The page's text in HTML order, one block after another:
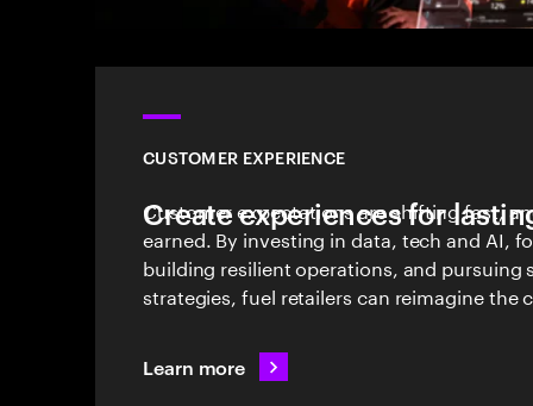
CUSTOMER EXPERIENCE
Create experiences for
Customer expectations are shifting fast,
earned. By investing in data, tech and AI,
building resilient operations, and pursuing
strategies, fuel retailers can reimagine the
Learn more